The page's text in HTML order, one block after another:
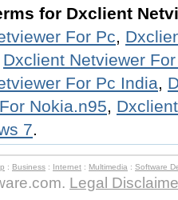
for Dxclient
For Pc,
Dxclient Netviewer
For Pc India,
Nokia.n95,
7.
: Business : Internet : Multimedia : Software
Legal